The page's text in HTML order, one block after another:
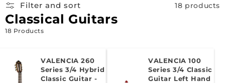
c
t
o
Filter and sort 18 products
Classical Guitars
18 Products
VALENCIA 260
Series 3/4 Hybrid
Classic Guitar -
VALENCIA 100
Series 3/4 Classic
Guitar Left Hand